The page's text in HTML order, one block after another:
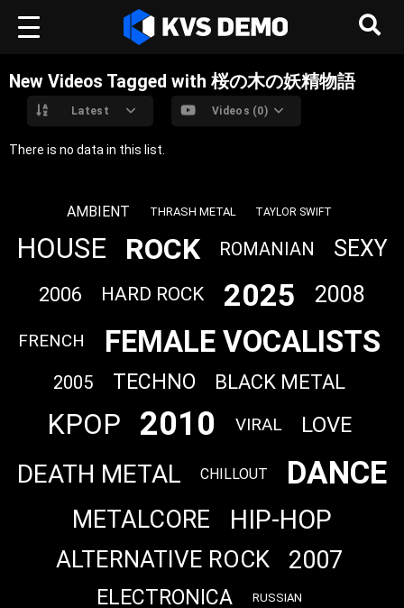
New Videos Tagged with 桜の木の妖精物語
Latest Videos (0)
There is no data in this list.
AMBIENT THRASH METAL TAYLOR SWIFT
HOUSE ROCK ROMANIAN SEXY
2006 HARD ROCK 2025 2008
FRENCH FEMALE VOCALISTS
2005 TECHNO BLACK METAL
KPOP 2010 VIRAL LOVE
DEATH METAL CHILLOUT DANCE
METALCORE HIP-HOP
ALTERNATIVE ROCK 2007
ELECTRONICA RUSSIAN